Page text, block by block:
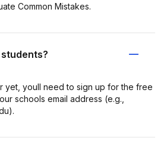
Common Mistakes.
yet, youll need to sign up for the free
schools email address (e.g.,